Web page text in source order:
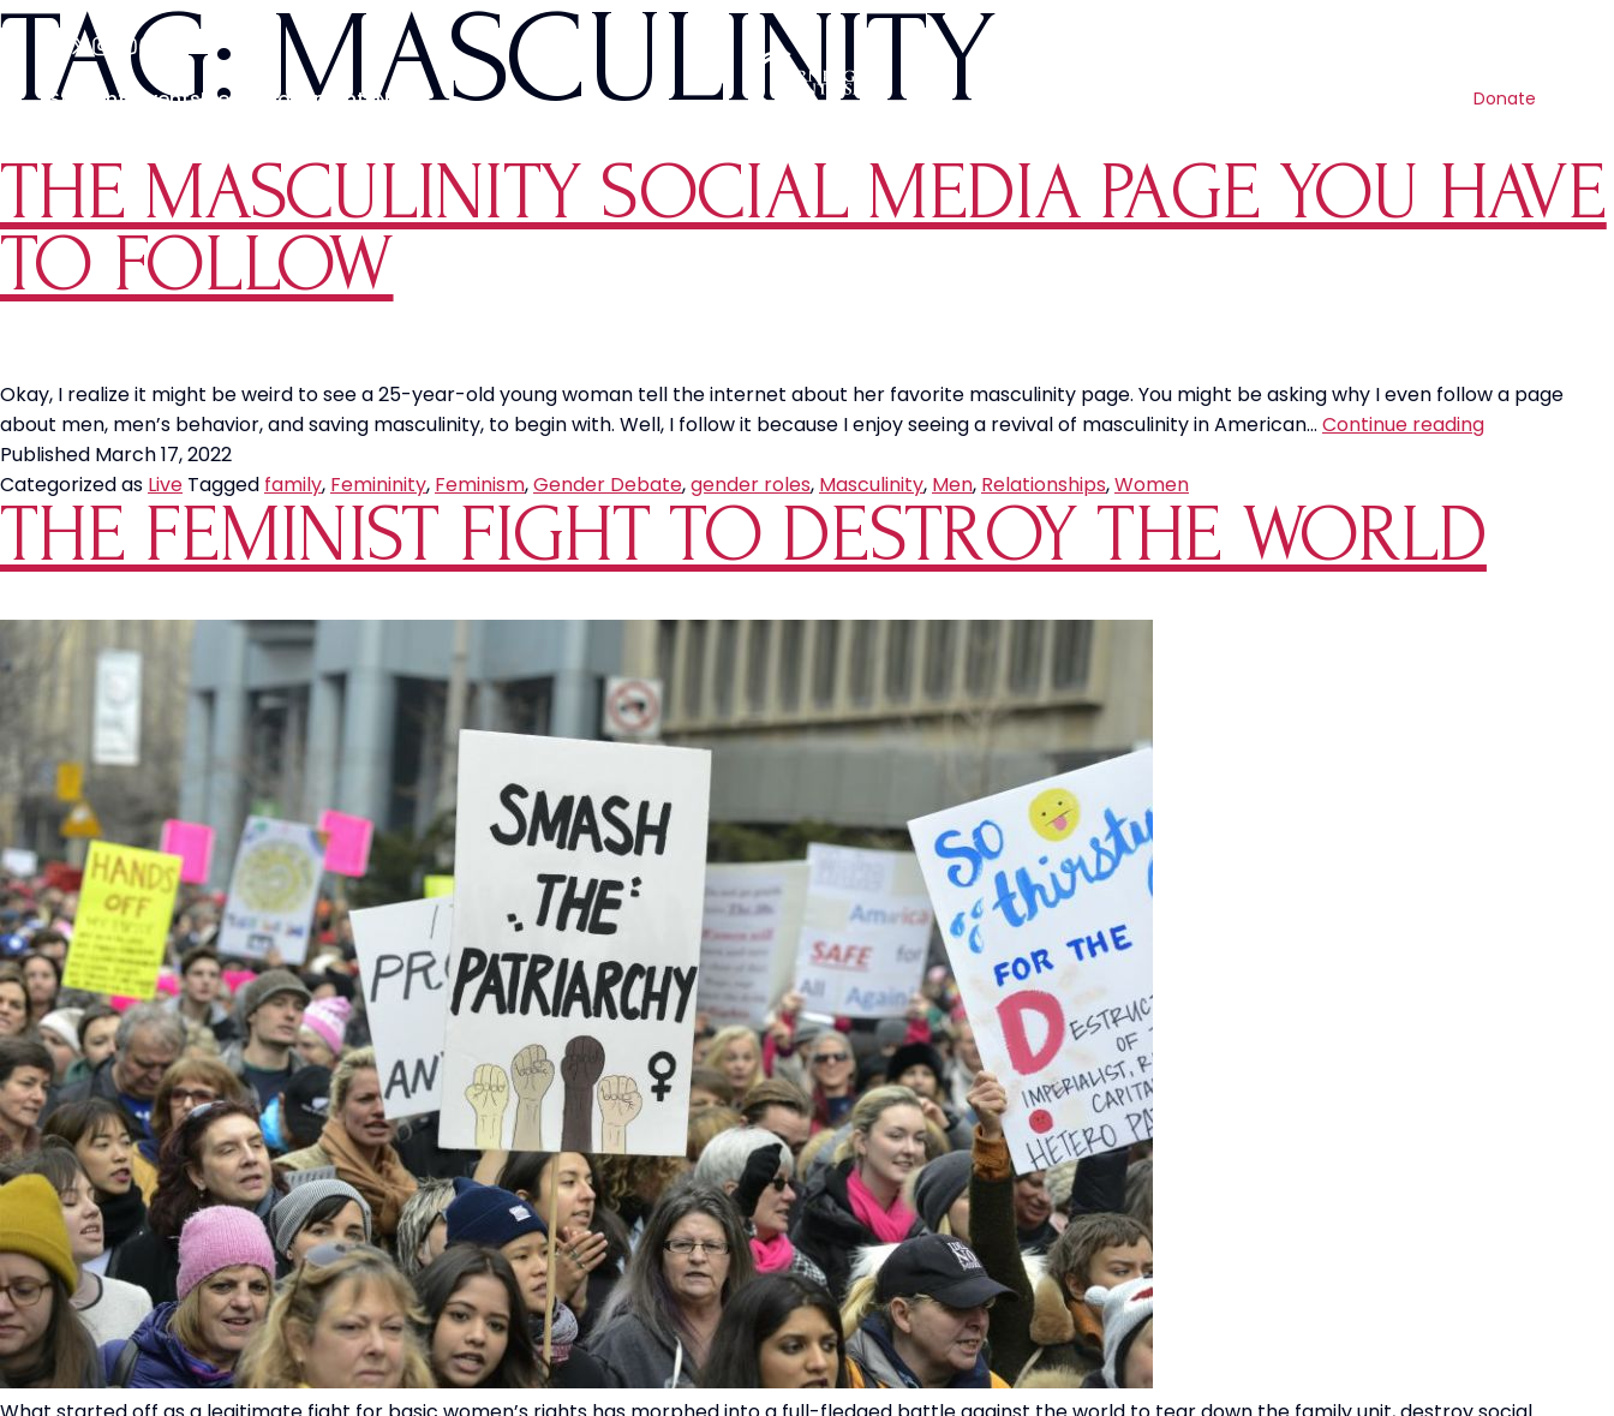
Students EventsMedia MovementsNews Donate
TAG: MASCULINITY
THE MASCULINITY SOCIAL MEDIA PAGE YOU HAVE
TO FOLLOW
Okay, I realize it might be weird to see a 25-year-old young woman tell the internet about her favorite masculinity page. You might be asking why I even follow a page
about men, men’s behavior, and saving masculinity, to begin with. Well, I follow it because I enjoy seeing a revival of masculinity in American… Continue readingThe
Page
You
Published March 17, 2022
Categorized as Live Tagged family, Femininity, Feminism,Gender Debate,gender roles, Masculinity, Men, Relationships,Women
THE FEMINIST FIGHT TO DESTROY THE WORLD